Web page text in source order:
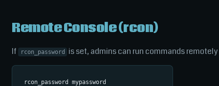
Remote Console (rcon)
If rcon_password is set, admins can run commands
rcon_password mypassword